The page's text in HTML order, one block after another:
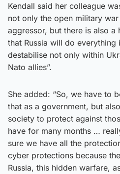
Kendall said her colleague
not only the open military
aggressor, but there is also a
that Russia will do everything
destabilise not only within
Nato allies”.
She added: “So, we have to
that as a government, but
society to protect against
have for many months …
sure we have all the
cyber protections because
Russia, this hidden warfare,